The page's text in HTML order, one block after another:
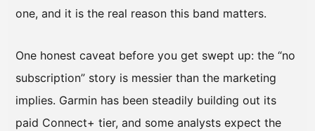
one, and it is the real reason this band matters.
One honest caveat before you get swept up: the “no
subscription” story is messier than the marketing
implies. Garmin has been steadily building out its
paid Connect+ tier, and some analysts expect the